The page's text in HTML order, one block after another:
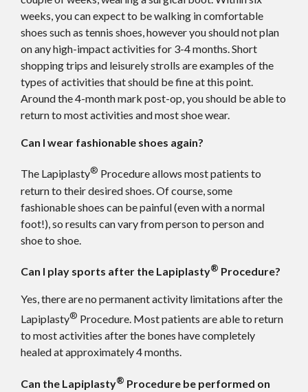
weeks, you can expect to be walking in comfortable
shoes such as tennis shoes, however you should not plan
on any high-impact activities for 3-4 months. Short
shopping trips and leisurely strolls are examples of the
types of activities that should be fine at this point.
Around the 4-month mark post-op, you should be able to
return to most activities and most shoe wear.
Can I wear fashionable shoes again?
The Lapiplasty® Procedure allows most patients to
return to their desired shoes. Of course, some
fashionable shoes can be painful (even with a normal
foot!), so results can vary from person to person and
shoe to shoe.
Can I play sports after the Lapiplasty® Procedure?
Yes, there are no permanent activity limitations after the
Lapiplasty® Procedure. Most patients are able to return
to most activities after the bones have completely
healed at approximately 4 months.
Can the Lapiplasty® Procedure be performed on